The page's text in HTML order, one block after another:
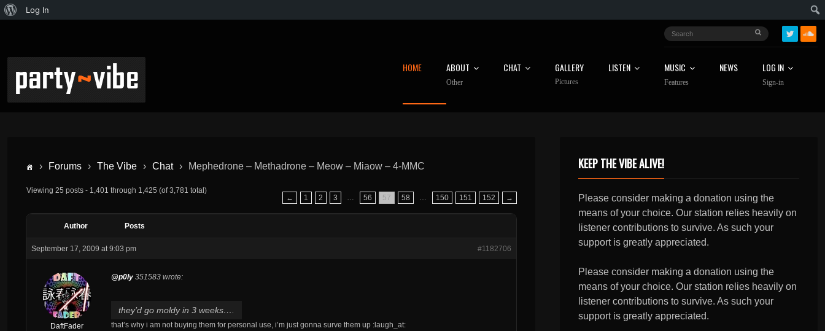
Log In
HOME ABOUT
Other
CHAT GALLERY
Pictures
LISTEN MUSIC
Features
NEWS LOG IN
Sign-in
› Forums › The Vibe › Chat › Mephedrone – Methadrone – Meow – Miaow – 4-MMC
Viewing 25 posts - 1,401 through 1,425 (of 3,781 total)
←
1 2 3 56 57 58 150 151 152 →
Author Posts
September 17, 2009 at 9:03 pm #1182706
DaftFader
@p0ly 351583 wrote:
they’d go moldy in 3 weeks….
that’s why i am not buying them for personal use, i’m just gonna surve them up :laugh_at:
KEEP THE VIBE ALIVE!
Please consider making a donation using the
means of your choice. Our station relies heavily on
listener contributions to survive. As such your
support is greatly appreciated.
Please consider making a donation using the
means of your choice. Our station relies heavily on
listener contributions to survive. As such your
support is greatly appreciated.